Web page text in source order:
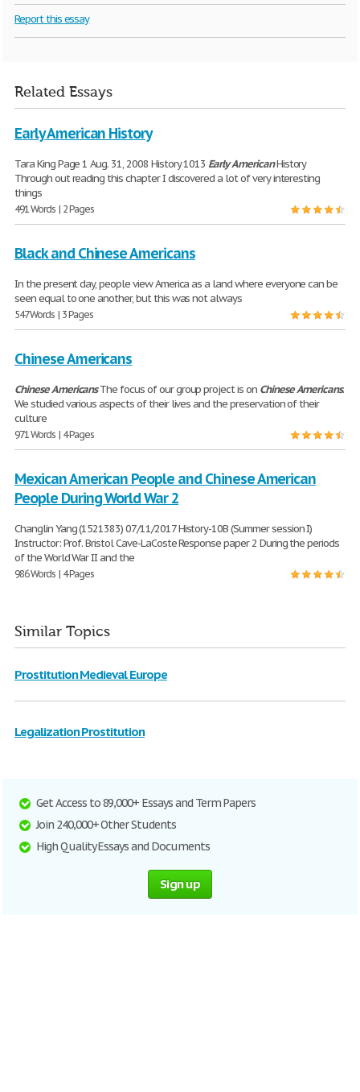
Report this essay
Related Essays
Early American History
Tara King Page 1 Aug. 31, 2008 History 1013 EarlyAmericanHistory
Through out reading this chapter I discovered a lot of very interesting
things
491 Words | 2 Pages
Black and Chinese Americans
In the present day, people view America as a land where everyone can be
seen equal to one another, but this was not always
547 Words | 3 Pages
Chinese Americans
ChineseAmericansThe focus of our group project is on Chinese Americans.
We studied various aspects of their lives and the preservation of their
culture
971 Words | 4 Pages
Mexican American People and Chinese American
People During World War 2
Changlin Yang (1521383) 07/11/2017 History-10B (Summer session I)
Instructor: Prof. Bristol Cave-LaCoste Response paper 2 During the periods
of the World War II and the
986 Words | 4 Pages
Similar Topics
Prostitution Medieval Europe
Legalization Prostitution
Get Access to 89,000+ Essays and Term Papers
Join 240,000+ Other Students
High Quality Essays and Documents
Sign up